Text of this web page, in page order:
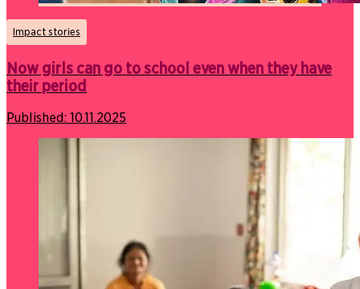
Impact stories
Now girls can go to school even when they have
their period
Published: 10.11.2025